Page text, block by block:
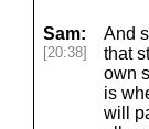
Sam:
[20:38]
And
that
own
is
will